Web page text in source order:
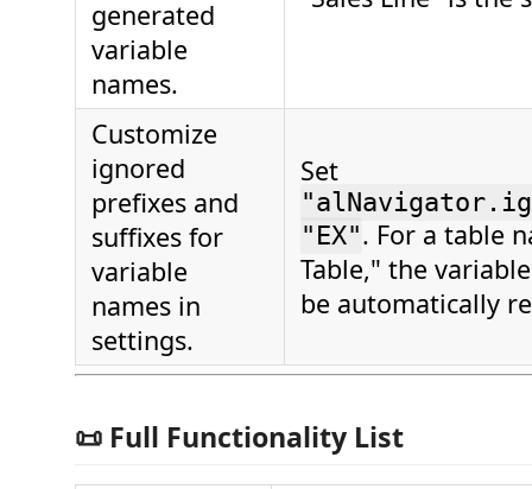
generated
variable
names.
Customize
ignored
prefixes and
suffixes for
variable
names in
settings.
Set
"EX". For a table
Table," the
be automatically
📜 Full Functionality List